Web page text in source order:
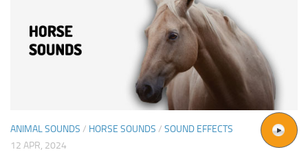
ANIMAL SOUNDS / HORSE SOUNDS / SOUND EFFECTS
12 APR, 2024